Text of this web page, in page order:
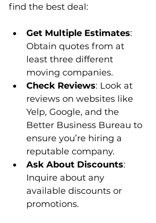
find the best deal:
Get Multiple Estimates:
Obtain quotes from at
least three different
moving companies.
Check Reviews: Look at
reviews on websites like
Yelp, Google, and the
Better Business Bureau to
ensure you’re hiring a
reputable company.
Ask About Discounts:
Inquire about any
available discounts or
promotions.